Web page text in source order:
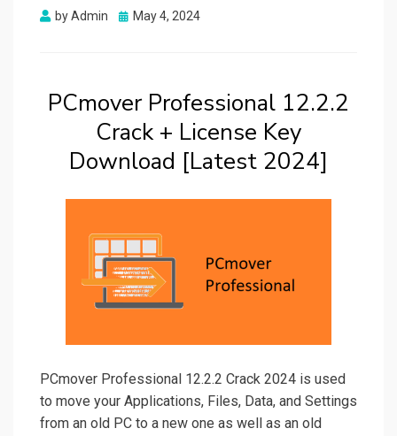
byAdmin
Posted
May 4, 2024
PCmover Professional 12.2.2
Crack + License Key
Download [Latest 2024]
PCmover Professional 12.2.2 Crack 2024 is used
to move your Applications, Files, Data, and Settings
from an old PC to a new one as well as an old